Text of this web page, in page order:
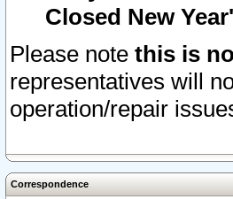
Closed New
Please note this is
representatives will
operation/repair
Correspondence